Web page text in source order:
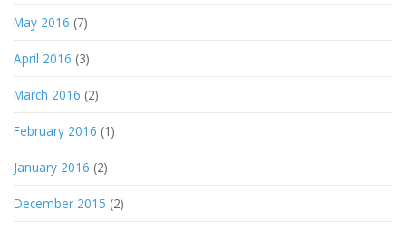
May 2016 (7)
April 2016 (3)
March 2016 (2)
February 2016 (1)
January 2016 (2)
December 2015 (2)